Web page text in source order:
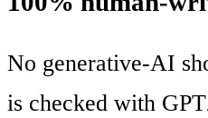
No generative-AI
is checked with